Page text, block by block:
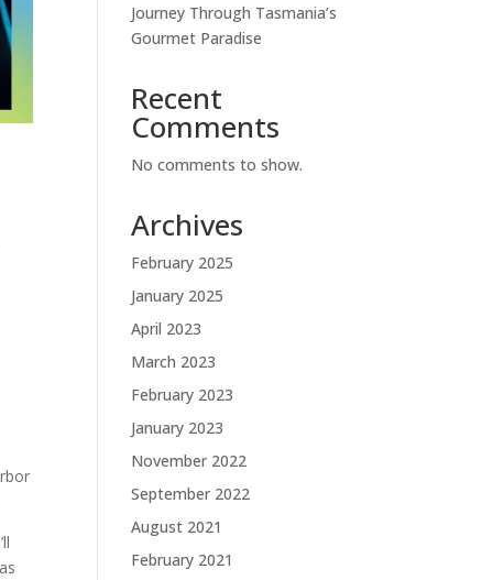
Journey Through Tasmania’s
Gourmet Paradise
Recent
Comments
No comments to show.
Archives
February 2025
January 2025
April 2023
March 2023
February 2023
January 2023
November 2022
September 2022
August 2021
February 2021